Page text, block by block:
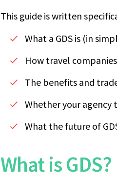
This guide is written
What a GDS is (in
How travel
The benefits and
Whether your agency
What the future of
What is GDS?